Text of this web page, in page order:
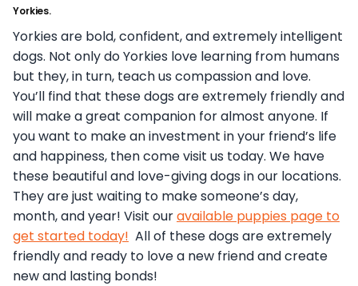
Yorkies.
Yorkies are bold, confident, and extremely intelligent
dogs. Not only do Yorkies love learning from humans
but they, in turn, teach us compassion and love.
You’ll find that these dogs are extremely friendly and
will make a great companion for almost anyone. If
you want to make an investment in your friend’s life
and happiness, then come visit us today. We have
these beautiful and love-giving dogs in our locations.
They are just waiting to make someone’s day,
month, and year! Visit ouravailable puppies page to
get started today! All of these dogs are extremely
friendly and ready to love a new friend and create
new and lasting bonds!